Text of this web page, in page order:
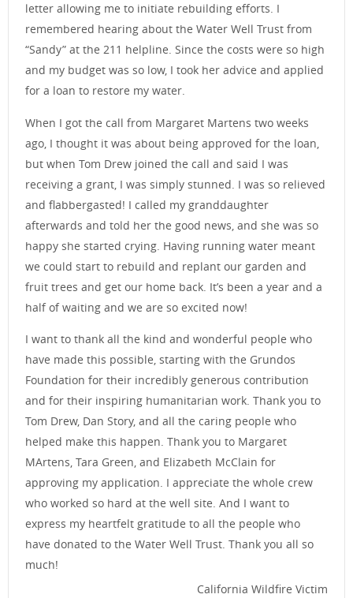
letter allowing me to initiate rebuilding efforts. I
remembered hearing about the Water Well Trust from
“Sandy” at the 211 helpline. Since the costs were so high
and my budget was so low, I took her advice and applied
for a loan to restore my water.
When I got the call from Margaret Martens two weeks
ago, I thought it was about being approved for the loan,
but when Tom Drew joined the call and said I was
receiving a grant, I was simply stunned. I was so relieved
and flabbergasted! I called my granddaughter
afterwards and told her the good news, and she was so
happy she started crying. Having running water meant
we could start to rebuild and replant our garden and
fruit trees and get our home back. It’s been a year and a
half of waiting and we are so excited now!
I want to thank all the kind and wonderful people who
have made this possible, starting with the Grundos
Foundation for their incredibly generous contribution
and for their inspiring humanitarian work. Thank you to
Tom Drew, Dan Story, and all the caring people who
helped make this happen. Thank you to Margaret
MArtens, Tara Green, and Elizabeth McClain for
approving my application. I appreciate the whole crew
who worked so hard at the well site. And I want to
express my heartfelt gratitude to all the people who
have donated to the Water Well Trust. Thank you all so
much!
California Wildfire Victim